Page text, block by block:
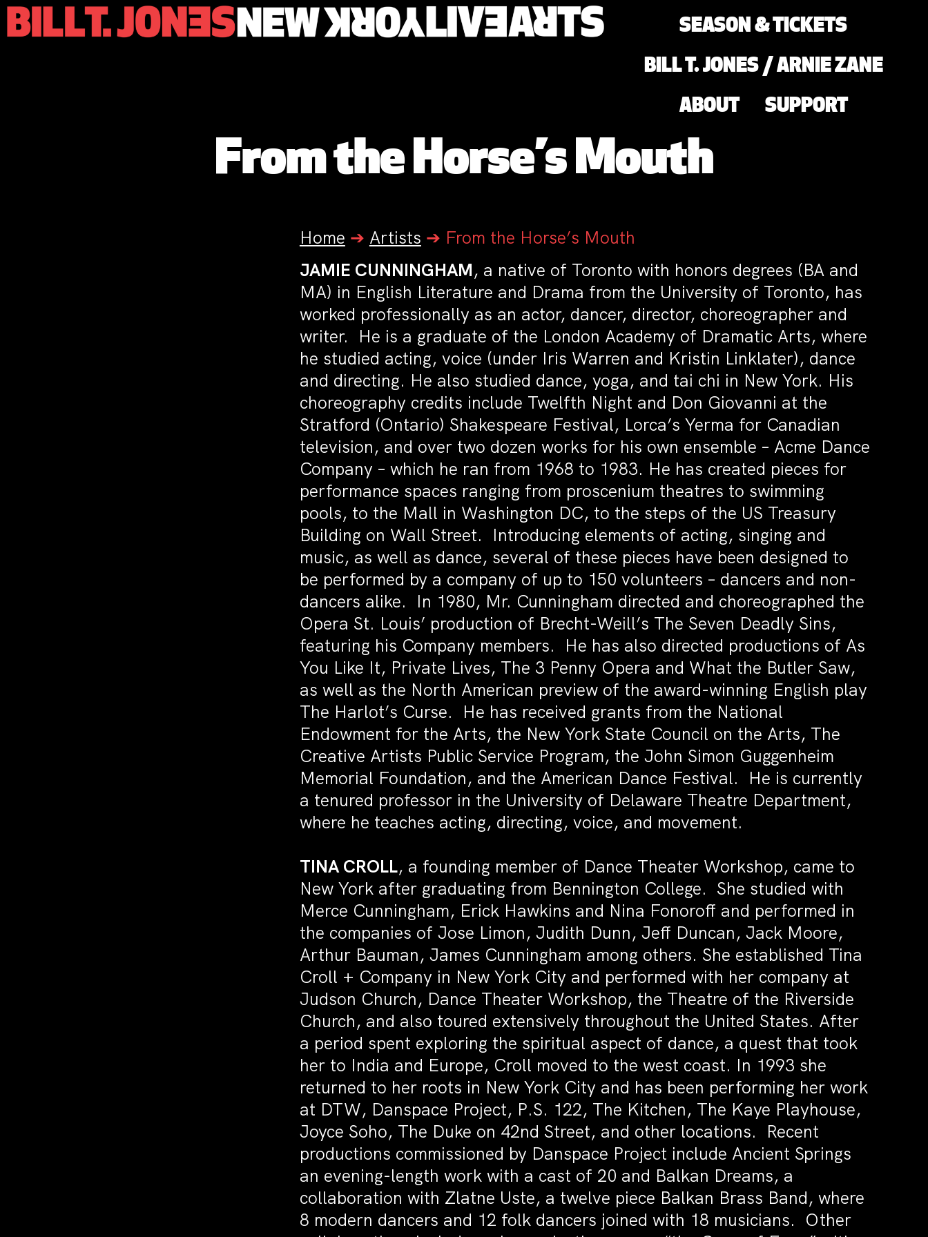
SEASON & TICKETS
BILL T. JONES / ARNIE ZANE
ABOUT SUPPORT
From the Horse’s Mouth
Home ➔ Artists ➔ From the Horse’s Mouth
JAMIE CUNNINGHAM, a native of Toronto with honors degrees (BA and
MA) in English Literature and Drama from the University of Toronto, has
worked professionally as an actor, dancer, director, choreographer and
writer. He is a graduate of the London Academy of Dramatic Arts, where
he studied acting, voice (under Iris Warren and Kristin Linklater), dance
and directing. He also studied dance, yoga, and tai chi in New York. His
choreography credits include Twelfth Night and Don Giovanni at the
Stratford (Ontario) Shakespeare Festival, Lorca’s Yerma for Canadian
television, and over two dozen works for his own ensemble – Acme Dance
Company – which he ran from 1968 to 1983. He has created pieces for
performance spaces ranging from proscenium theatres to swimming
pools, to the Mall in Washington DC, to the steps of the US Treasury
Building on Wall Street. Introducing elements of acting, singing and
music, as well as dance, several of these pieces have been designed to
be performed by a company of up to 150 volunteers – dancers and non-
dancers alike. In 1980, Mr. Cunningham directed and choreographed the
Opera St. Louis’ production of Brecht-Weill’s The Seven Deadly Sins,
featuring his Company members. He has also directed productions of As
You Like It, Private Lives, The 3 Penny Opera and What the Butler Saw,
as well as the North American preview of the award-winning English play
The Harlot’s Curse. He has received grants from the National
Endowment for the Arts, the New York State Council on the Arts, The
Creative Artists Public Service Program, the John Simon Guggenheim
Memorial Foundation, and the American Dance Festival. He is currently
a tenured professor in the University of Delaware Theatre Department,
where he teaches acting, directing, voice, and movement.
TINA CROLL, a founding member of Dance Theater Workshop, came to
New York after graduating from Bennington College. She studied with
Merce Cunningham, Erick Hawkins and Nina Fonoroff and performed in
the companies of Jose Limon, Judith Dunn, Jeff Duncan, Jack Moore,
Arthur Bauman, James Cunningham among others. She established Tina
Croll + Company in New York City and performed with her company at
Judson Church, Dance Theater Workshop, the Theatre of the Riverside
Church, and also toured extensively throughout the United States. After
a period spent exploring the spiritual aspect of dance, a quest that took
her to India and Europe, Croll moved to the west coast. In 1993 she
returned to her roots in New York City and has been performing her work
at DTW, Danspace Project, P.S. 122, The Kitchen, The Kaye Playhouse,
Joyce Soho, The Duke on 42nd Street, and other locations. Recent
productions commissioned by Danspace Project include Ancient Springs
an evening-length work with a cast of 20 and Balkan Dreams, a
collaboration with Zlatne Uste, a twelve piece Balkan Brass Band, where
8 modern dancers and 12 folk dancers joined with 18 musicians. Other